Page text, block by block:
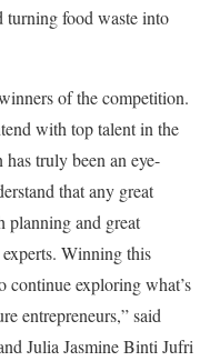
food waste into
of the competition.
with top talent in the
truly been an eye-
that any great
planning and great
Winning this
continue exploring what’s
entrepreneurs,” said
Julia Jasmine Binti Jufri